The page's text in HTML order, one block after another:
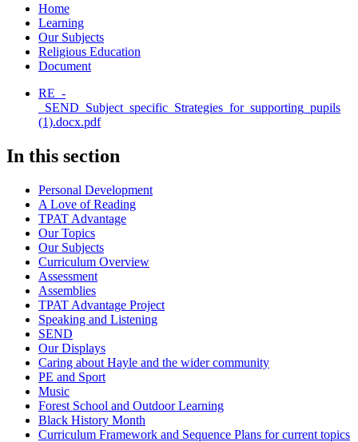
Home
Learning
Our Subjects
Religious Education
Document
RE_-
_SEND_Subject_specific_Strategies_for_supporting_pupils
(1).docx.pdf
In this section
Personal Development
A Love of Reading
TPAT Advantage
Our Topics
Our Subjects
Curriculum Overview
Assessment
Assemblies
TPAT Advantage Project
Speaking and Listening
SEND
Our Displays
Caring about Hayle and the wider community
PE and Sport
Music
Forest School and Outdoor Learning
Black History Month
Curriculum Framework and Sequence Plans for current topics